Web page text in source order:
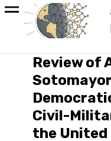
Review of
Civil-
the